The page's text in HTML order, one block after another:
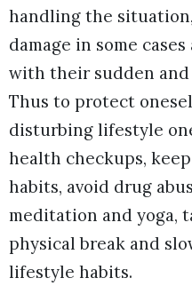
handling the
damage in some
with their sudden
Thus to protect
disturbing lifestyle
health checkups,
habits, avoid drug
meditation and yoga,
physical break and
lifestyle habits.